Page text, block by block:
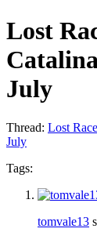
Lost
July
Thread: Lost
July
Tags:
tomvale13